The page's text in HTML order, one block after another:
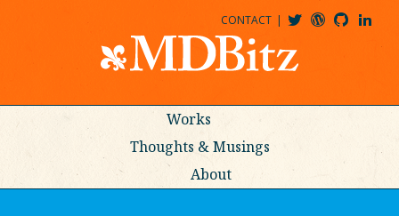
CONTACT
Works
Thoughts & Musings
About